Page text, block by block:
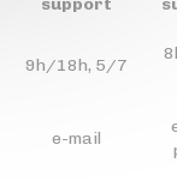
support
9h/18h, 5/7
e-mail